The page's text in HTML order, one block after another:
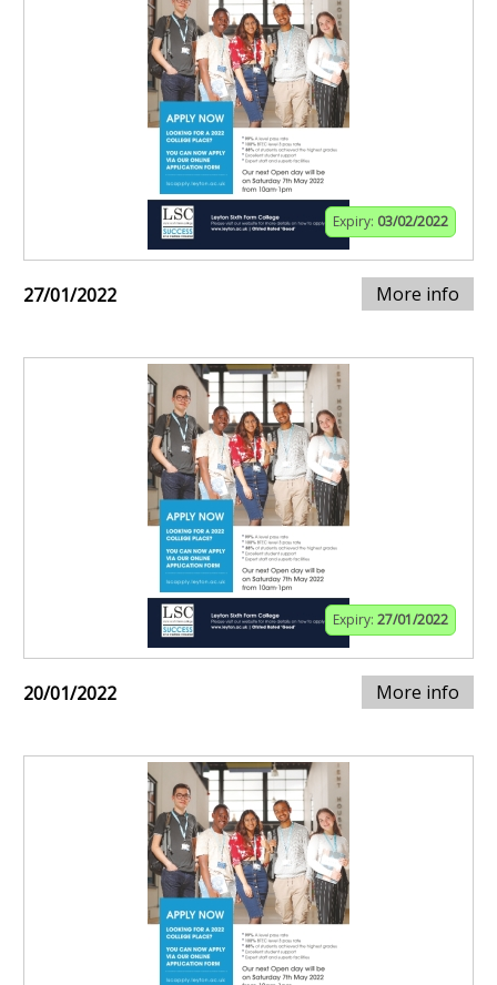
Expiry: 03/02/2022
27/01/2022 More info
Expiry: 27/01/2022
20/01/2022 More info